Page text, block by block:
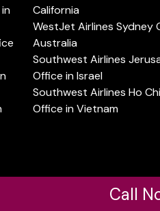
California
WestJet Airlines Sydney
Australia
Southwest Airlines
Office in Israel
Southwest Airlines Ho
Office in Vietnam
Call